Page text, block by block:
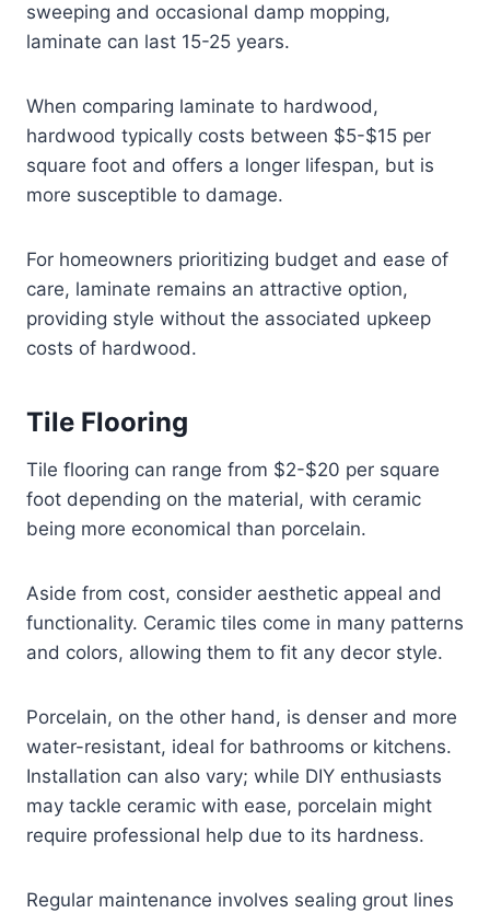
sweeping and occasional damp mopping,
laminate can last 15-25 years.
When comparing laminate to hardwood,
hardwood typically costs between $5-$15 per
square foot and offers a longer lifespan, but is
more susceptible to damage.
For homeowners prioritizing budget and ease of
care, laminate remains an attractive option,
providing style without the associated upkeep
costs of hardwood.
Tile Flooring
Tile flooring can range from $2-$20 per square
foot depending on the material, with ceramic
being more economical than porcelain.
Aside from cost, consider aesthetic appeal and
functionality. Ceramic tiles come in many patterns
and colors, allowing them to fit any decor style.
Porcelain, on the other hand, is denser and more
water-resistant, ideal for bathrooms or kitchens.
Installation can also vary; while DIY enthusiasts
may tackle ceramic with ease, porcelain might
require professional help due to its hardness.
Regular maintenance involves sealing grout lines